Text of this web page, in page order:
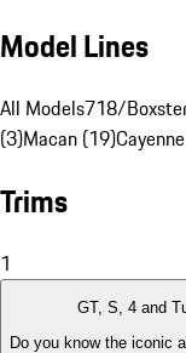
Model Lines
All Models718/
(3)Macan (19)
Trims
1
GT, S, 4 and
Do you know the iconic